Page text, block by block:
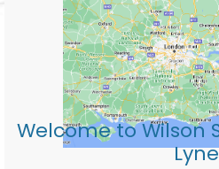
Welcome to Wilson